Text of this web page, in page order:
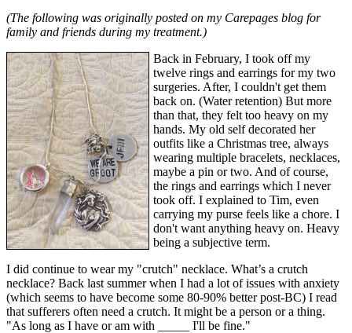
(The following was originally posted on my Carepages blog for
family and friends during my treatment.)
Back in February, I took off my
twelve rings and earrings for my two
surgeries. After, I couldn't get them
back on. (Water retention) But more
than that, they felt too heavy on my
hands. My old self decorated her
outfits like a Christmas tree, always
wearing multiple bracelets, necklaces,
maybe a pin or two. And of course,
the rings and earrings which I never
took off. I explained to Tim, even
carrying my purse feels like a chore. I
don't want anything heavy on. Heavy
being a subjective term.
I did continue to wear my "crutch" necklace. What’s a crutch
necklace? Back last summer when I had a lot of issues with anxiety
(which seems to have become some 80-90% better post-BC) I read
that sufferers often need a crutch. It might be a person or a thing.
"As long as I have or am with _____ I'll be fine."